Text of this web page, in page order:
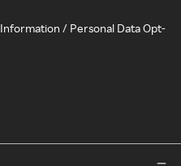
/ Personal Data Opt-